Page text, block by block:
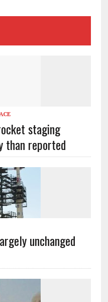
staging
than reported
unchanged